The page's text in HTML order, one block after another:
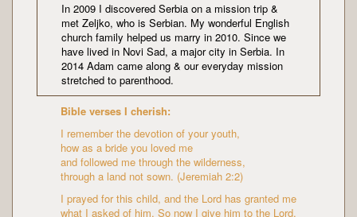
In 2009 I discovered Serbia on a mission trip &
met Zeljko, who is Serbian. My wonderful English
church family helped us marry in 2010. Since we
have lived in Novi Sad, a major city in Serbia. In
2014 Adam came along & our everyday mission
stretched to parenthood.
Bible verses I cherish:
I remember the devotion of your youth,
how as a bride you loved me
and followed me through the wilderness,
through a land not sown. (Jeremiah 2:2)
I prayed for this child, and the Lord has granted me
what I asked of him. So now I give him to the Lord.